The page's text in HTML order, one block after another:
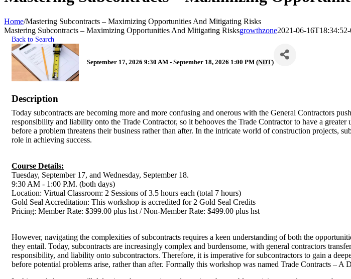
Home/Mastering Subcontracts – Maximizing Opportunities And Mitigating Risks
Mastering Subcontracts – Maximizing Opportunities And Mitigating Risksgrowthzone2021-06-
Back to Search
September 17, 2026 9:30 AM - September 18, 2026 1:00 PM (NDT)
Description
Today subcontracts are becoming more and more confusing and onerous with the General Contractors
responsibility and liability onto the Trade Contractor, so it behooves the Trade Contractor to have a greater
before a problem threatens their business rather than after. In the intricate world of construction projects,
role in achieving success.
Course Details:
Tuesday, September 17, and Wednesday, September 18.
9:30 AM - 1:00 P.M. (both days)
Location: Virtual Classroom: 2 Sessions of 3.5 hours each (total 7 hours)
Gold Seal Accreditation: This workshop is accredited for 2 Gold Seal Credits
Pricing: Member Rate: $399.00 plus hst / Non-Member Rate: $499.00 plus hst
However, navigating the complexities of subcontracts requires a keen understanding of both the
they entail. Today, subcontracts are increasingly complex and burdensome, with general contractors
responsibility, and liability onto subcontractors. Therefore, it is imperative for subcontractors to gain a
before potential problems arise, rather than after. Formally this workshop was named Trade Contracts – A